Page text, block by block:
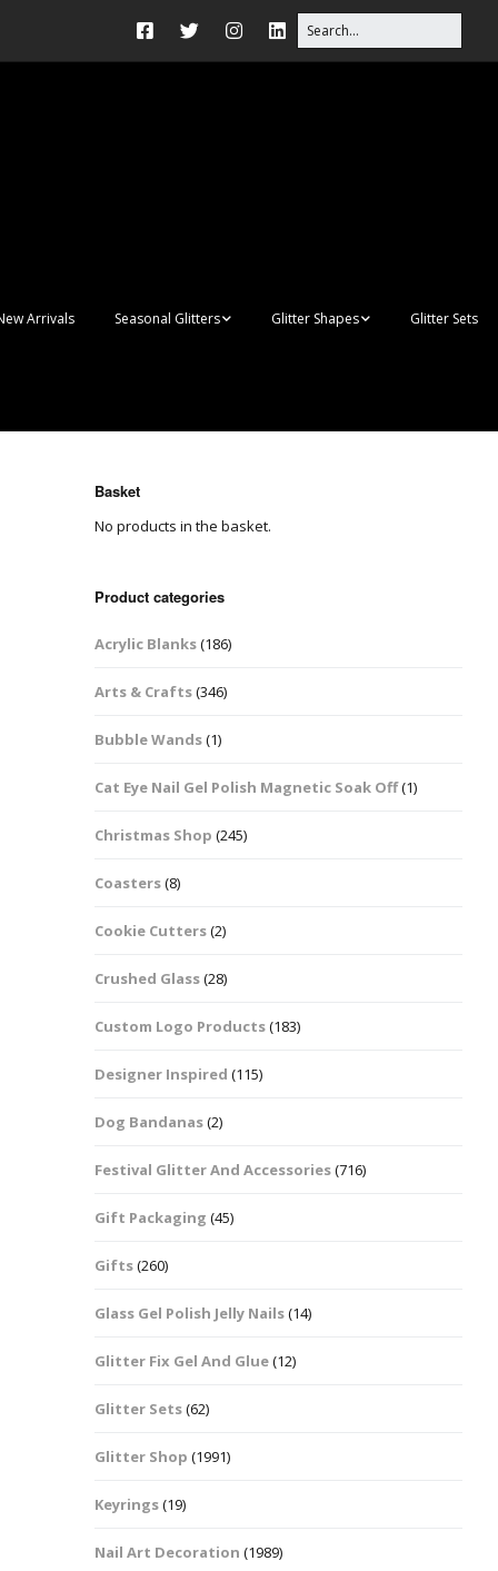
Arrivals Seasonal Glitters
Easter Glitter &
Halloween Glitter Mixes
VE Day Nail Art & Crafts
Valentines Glitter Mixes
Glitter Shapes
Dots – Discs
Flower Shapes
Fleur De Lis
Glitter Sets
Easter Craft Ribbon
Basket
No products in the basket.
Product categories
Acrylic Blanks(186)
Arts & Crafts(346)
Bubble Wands(1)
Cat Eye Nail Gel Polish Magnetic Soak Off(1)
Christmas Shop (245)
Coasters(8)
Cookie Cutters(2)
Crushed Glass(28)
Custom Logo Products(183)
Designer Inspired (115)
Dog Bandanas(2)
Festival Glitter And Accessories(716)
Gift Packaging (45)
Gifts(260)
Glass Gel Polish Jelly Nails(14)
Glitter Fix Gel And Glue(12)
Glitter Sets(62)
Glitter Shop (1991)
Keyrings(19)
Nail Art Decoration (1989)